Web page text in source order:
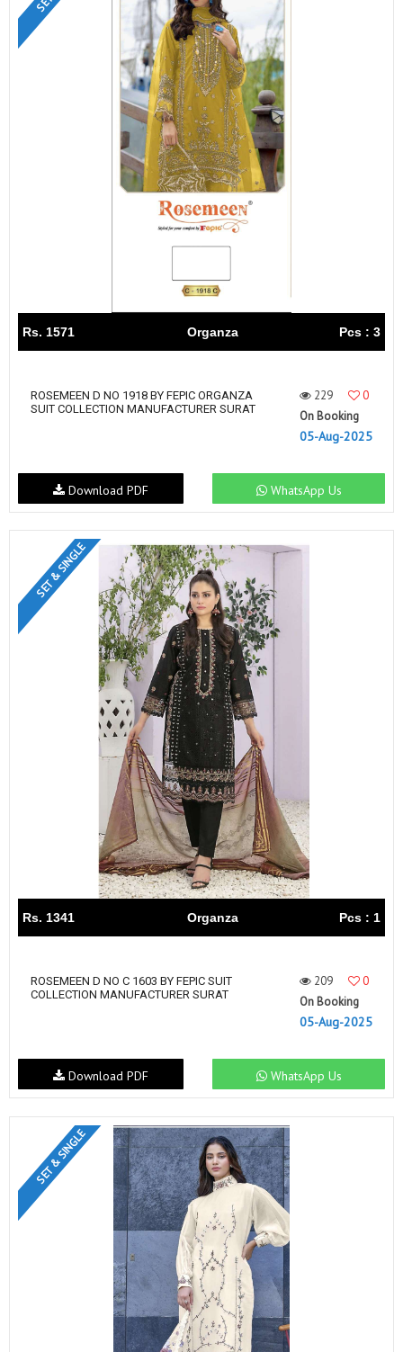
Rs. 1571 Organza Pcs : 3
ROSEMEEN D NO 1918 BY FEPIC ORGANZA
SUIT COLLECTION MANUFACTURER SURAT
229
0
On Booking
05-Aug-2025
WhatsApp Us
Download PDF
SET & SINGLE
Rs. 1341 Organza Pcs : 1
ROSEMEEN D NO C 1603 BY FEPIC SUIT
COLLECTION MANUFACTURER SURAT
209
0
On Booking
05-Aug-2025
WhatsApp Us
Download PDF
SET & SINGLE